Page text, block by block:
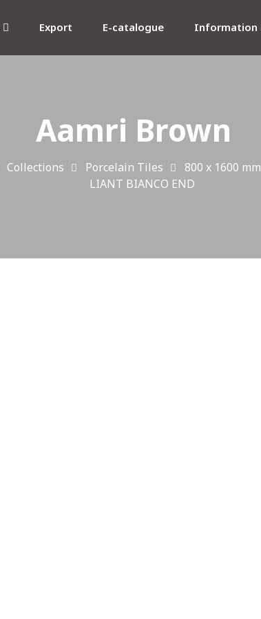
Export E-catalogue Information
Aamri Brown
Collections Porcelain Tiles 800 x 1600 mm
LIANT BIANCO END